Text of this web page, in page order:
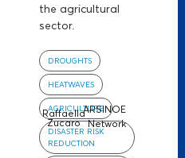
the agricultural
sector.
DROUGHTS
HEATWAVES
AGRICULTURE
DISASTER RISK
REDUCTION
Raffaella
Zucaro
ARSINOE
Network